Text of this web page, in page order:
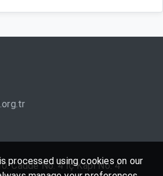
Cadde No: 4 İç Kapı No: 4
processed using cookies on our